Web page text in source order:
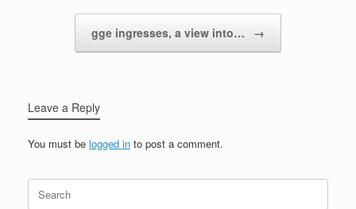
gge ingresses, a view into… →
Leave a Reply
You must be logged in to post a comment.
Search
for: